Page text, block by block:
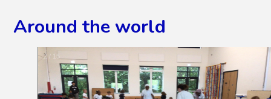
Around the world
2 / 15